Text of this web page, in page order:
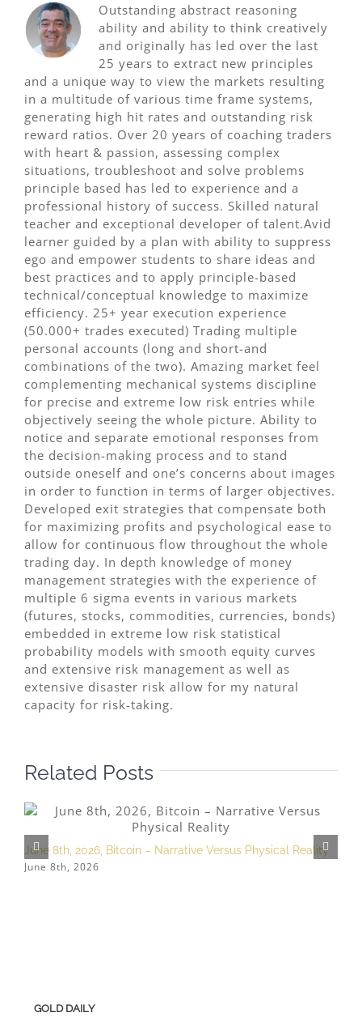
Outstanding abstract reasoning
ability and ability to think creatively
and originally has led over the last
25 years to extract new principles
and a unique way to view the markets resulting
in a multitude of various time frame systems,
generating high hit rates and outstanding risk
reward ratios. Over 20 years of coaching traders
with heart & passion, assessing complex
situations, troubleshoot and solve problems
principle based has led to experience and a
professional history of success. Skilled natural
teacher and exceptional developer of talent.Avid
learner guided by a plan with ability to suppress
ego and empower students to share ideas and
best practices and to apply principle-based
technical/conceptual knowledge to maximize
efficiency. 25+ year execution experience
(50.000+ trades executed) Trading multiple
personal accounts (long and short-and
combinations of the two). Amazing market feel
complementing mechanical systems discipline
for precise and extreme low risk entries while
objectively seeing the whole picture. Ability to
notice and separate emotional responses from
the decision-making process and to stand
outside oneself and one’s concerns about images
in order to function in terms of larger objectives.
Developed exit strategies that compensate both
for maximizing profits and psychological ease to
allow for continuous flow throughout the whole
trading day. In depth knowledge of money
management strategies with the experience of
multiple 6 sigma events in various markets
(futures, stocks, commodities, currencies, bonds)
embedded in extreme low risk statistical
probability models with smooth equity curves
and extensive risk management as well as
extensive disaster risk allow for my natural
capacity for risk-taking.
Related Posts
June 8th, 2026, Bitcoin – Narrative Versus Physical Reality
June 8th, 2026
GOLD DAILY